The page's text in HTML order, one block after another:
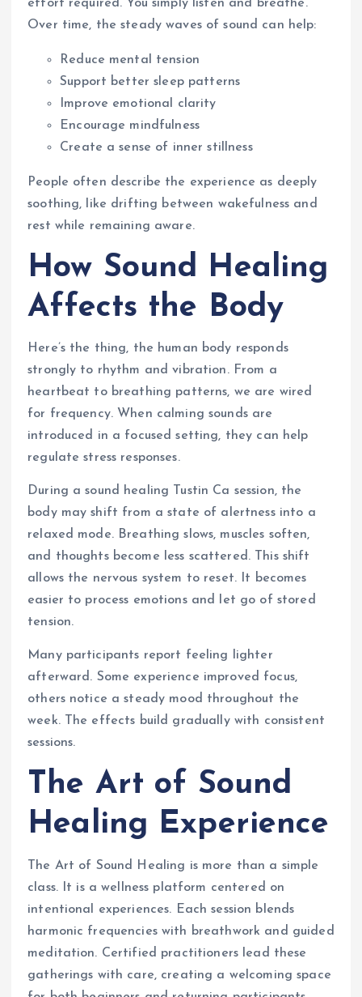
effort required. You simply listen and breathe.
Over time, the steady waves of sound can help:
Reduce mental tension
Support better sleep patterns
Improve emotional clarity
Encourage mindfulness
Create a sense of inner stillness
People often describe the experience as deeply
soothing, like drifting between wakefulness and
rest while remaining aware.
How Sound Healing
Affects the Body
Here’s the thing, the human body responds
strongly to rhythm and vibration. From a
heartbeat to breathing patterns, we are wired
for frequency. When calming sounds are
introduced in a focused setting, they can help
regulate stress responses.
During a sound healing Tustin Ca session, the
body may shift from a state of alertness into a
relaxed mode. Breathing slows, muscles soften,
and thoughts become less scattered. This shift
allows the nervous system to reset. It becomes
easier to process emotions and let go of stored
tension.
Many participants report feeling lighter
afterward. Some experience improved focus,
others notice a steady mood throughout the
week. The effects build gradually with consistent
sessions.
The Art of Sound
Healing Experience
The Art of Sound Healing is more than a simple
class. It is a wellness platform centered on
intentional experiences. Each session blends
harmonic frequencies with breathwork and guided
meditation. Certified practitioners lead these
gatherings with care, creating a welcoming space